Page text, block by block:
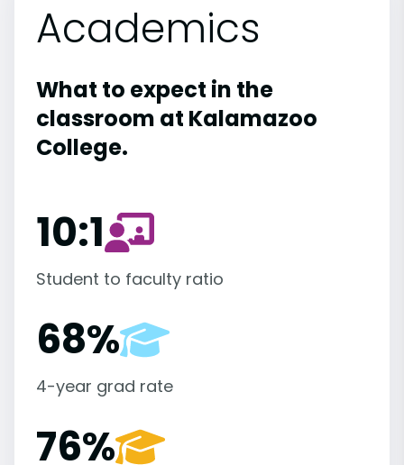
Academics
What to expect in the
classroom at Kalamazoo
College.
10:1
Student to faculty ratio
68%
4-year grad rate
76%